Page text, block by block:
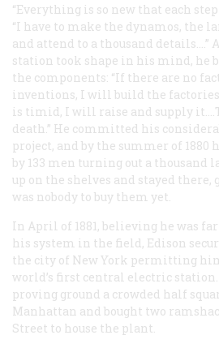
“Everything is so new that each
“I have to make the dynamos, the
and attend to a thousand details.…”
station took shape in his mind, he
the components: “If there are no
inventions, I will build the
is timid, I will raise and supply
death.” He committed his
project, and by the summer of 1880
by 133 men turning out a thousand
up on the shelves and stayed
was nobody to buy them yet.
In April of 1881, believing he was
his system in the field, Edison
the city of New York permitting
world’s first central electric station.
proving ground a crowded half
Manhattan and bought two
Street to house the plant.